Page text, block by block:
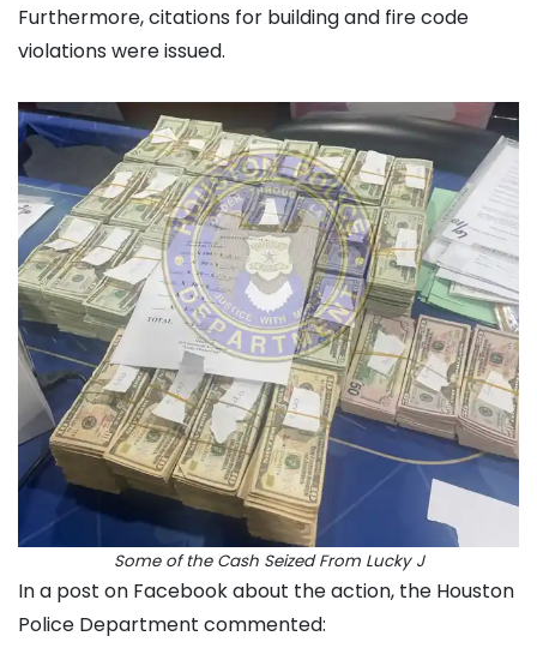
Furthermore, citations for building and fire code
violations were issued.
Some of the Cash Seized From Lucky J
In a post on Facebook about the action, the Houston
Police Department commented: